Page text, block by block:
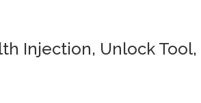
Injection, Unlock